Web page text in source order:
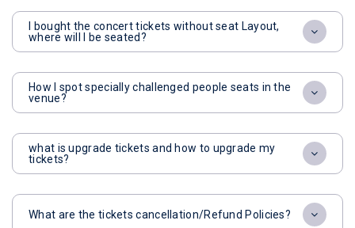
I bought the concert tickets without seat Layout,
where will I be seated?
How I spot specially challenged people seats in the
venue?
what is upgrade tickets and how to upgrade my
tickets?
What are the tickets cancellation/Refund Policies?